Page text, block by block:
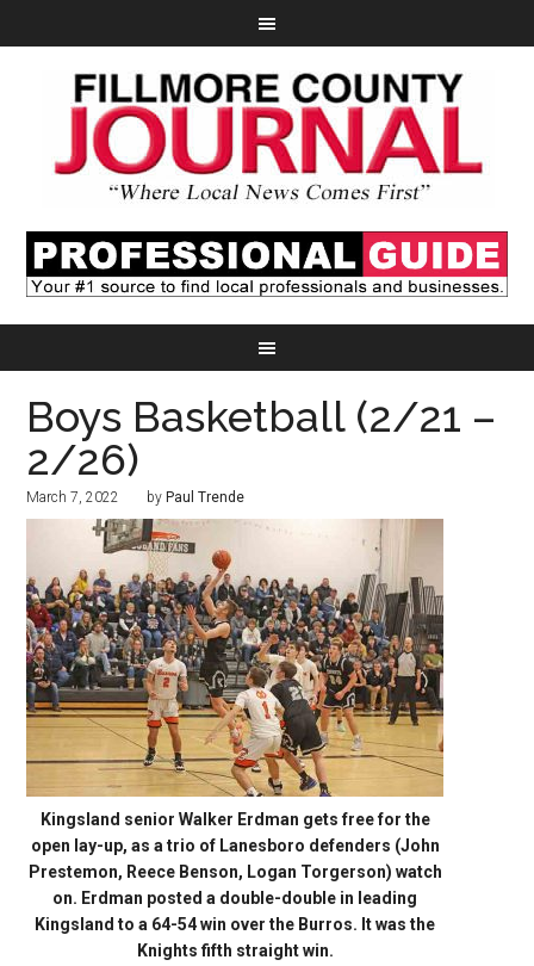
Boys Basketball (2/21 –
2/26)
March 7, 2022 by Paul Trende
Kingsland senior Walker Erdman gets free for the
open lay-up, as a trio of Lanesboro defenders (John
Prestemon, Reece Benson, Logan Torgerson) watch
on. Erdman posted a double-double in leading
Kingsland to a 64-54 win over the Burros. It was the
Knights fifth straight win.